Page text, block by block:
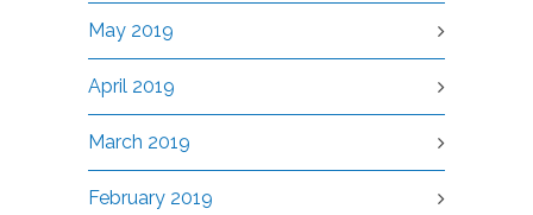
May 2019
April 2019
March 2019
February 2019